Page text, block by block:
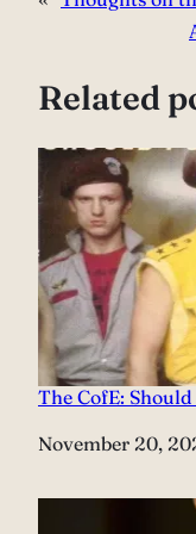
Related
The CofE:
Date
November 20,